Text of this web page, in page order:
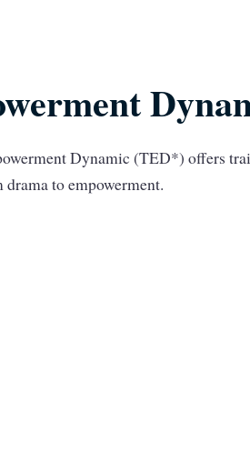
Dynamic (TED*) offers
to empowerment.